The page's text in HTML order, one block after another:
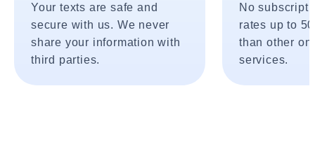
Your texts are safe and
secure with us. We never
share your information with
third parties.
No
rates up to
than other
services.